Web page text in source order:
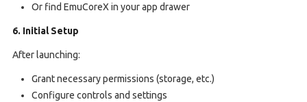
Or find EmuCoreX in your app drawer
6. Initial Setup
After launching:
Grant necessary permissions (storage, etc.)
Configure controls and settings